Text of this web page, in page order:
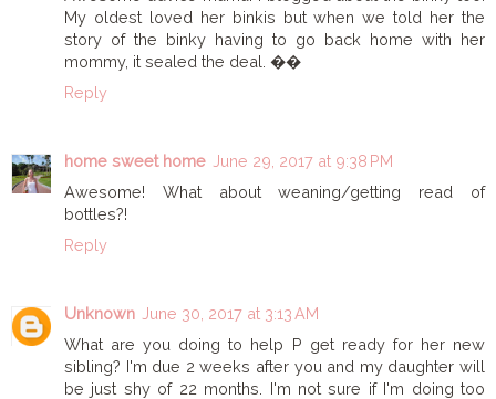
My oldest loved her binkis but when we told her the
story of the binky having to go back home with her
mommy, it sealed the deal. ��
Reply
home sweet home June 29, 2017 at 9:38 PM
Awesome! What about weaning/getting read of
bottles?!
Reply
Unknown June 30, 2017 at 3:13 AM
What are you doing to help P get ready for her new
sibling? I'm due 2 weeks after you and my daughter will
be just shy of 22 months. I'm not sure if I'm doing too